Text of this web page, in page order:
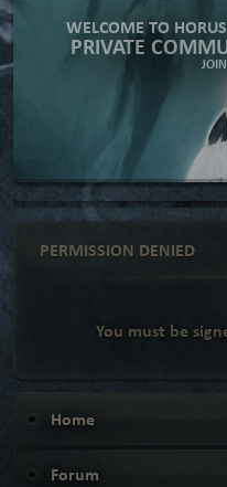
WELCOME TO
PRIVATE
PERMISSION DENIED
You must be
Home
Forum